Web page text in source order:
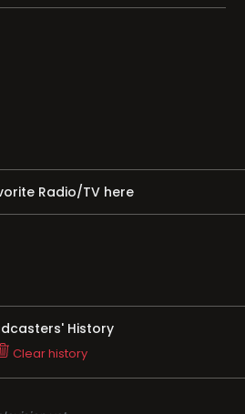
Radio/TV here
History
Clear history